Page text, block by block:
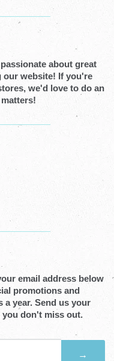
about great
website! If you're
we'd love to do an
email address below
promotions and
a year. Send us your
you don't miss out.
→